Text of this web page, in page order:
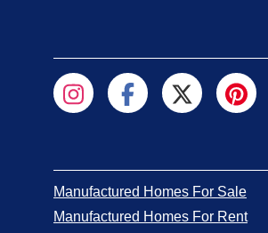
Manufactured Homes For Sale
Manufactured Homes For Rent